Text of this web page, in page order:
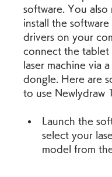
software. You also
install the
drivers on your
connect the tablet
laser machine via a
dongle. Here are
to use Newlydraw
Launch the
select your
model from